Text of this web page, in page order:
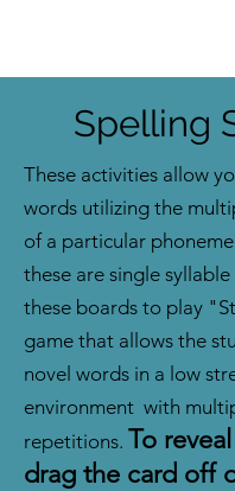
Spelling
These activities allow
words utilizing the
of a particular
these are single
these boards to play
game that allows the
novel words in a low
environment with
repetitions. To
drag the card off